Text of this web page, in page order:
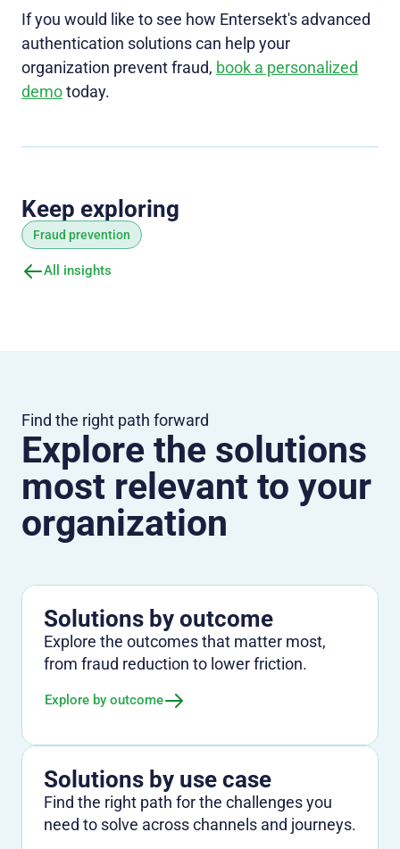
If you would like to see how Entersekt's advanced
authentication solutions can help your
organization prevent fraud, book a personalized
demotoday.
Keep exploring
Fraud prevention
All insights
Find the right path forward
Explore the solutions
most relevant to your
organization
Solutions by outcome
Explore the outcomes that matter most,
from fraud reduction to lower friction.
Explore by outcome
Solutions by use case
Find the right path for the challenges you
need to solve across channels and journeys.